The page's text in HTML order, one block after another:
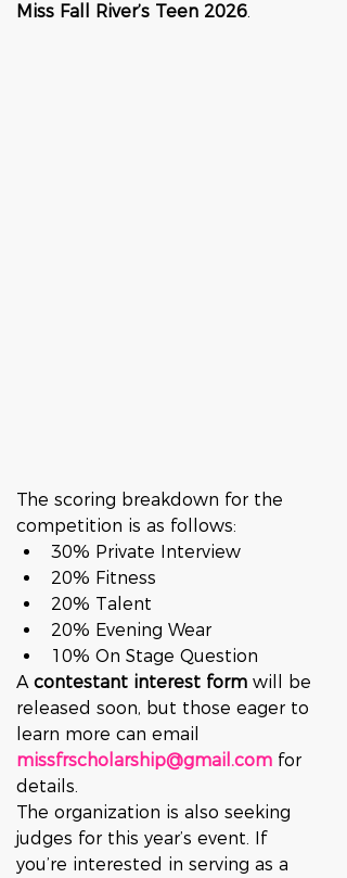
Miss Fall River’s Teen 2026.
The scoring breakdown for the
competition is as follows:
30% Private Interview
20% Fitness
20% Talent
20% Evening Wear
10% On Stage Question
A contestant interest form will be
released soon, but those eager to
learn more can email
missfrscholarship@gmail.com for
details.
The organization is also seeking
judges for this year’s event. If
you’re interested in serving as a